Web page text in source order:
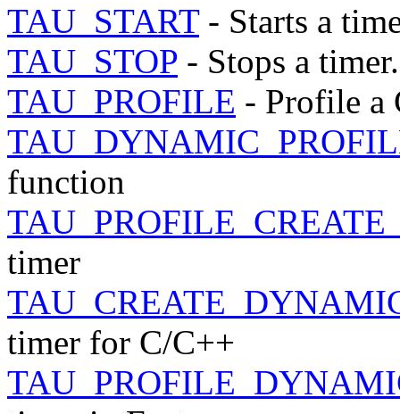
TAU_START- Starts a
TAU_STOP - Stops a timer.
TAU_PROFILE - Profile a
function
timer
timer for C/C++